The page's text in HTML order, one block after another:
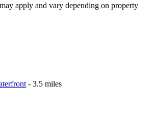
apply and vary depending on property
- 3.5 miles